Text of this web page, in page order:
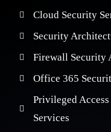
Cloud Security
Security
Firewall Security
Office 365
Privileged
Services